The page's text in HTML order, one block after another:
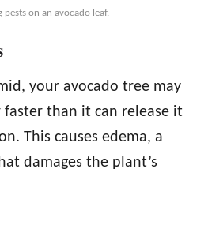
pests on an avocado leaf.
your avocado tree may
faster than it can release it
This causes edema, a
damages the plant’s